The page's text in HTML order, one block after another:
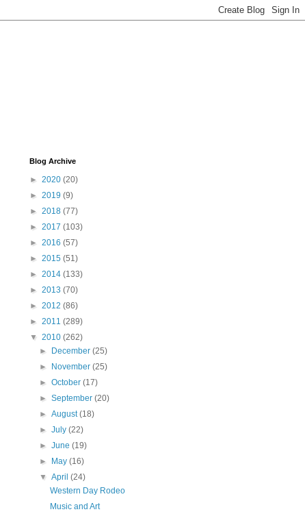
Blog Archive
► 2020 (20)
► 2019 (9)
► 2018 (77)
► 2017 (103)
► 2016 (57)
► 2015 (51)
► 2014 (133)
► 2013 (70)
► 2012 (86)
► 2011 (289)
▼ 2010 (262)
►
December(25)
►
November(25)
►October(17)
►September(20)
►August(18)
►July(22)
►June(19)
►
May(16)
▼April(24)
Western Day Rodeo
Music and Art